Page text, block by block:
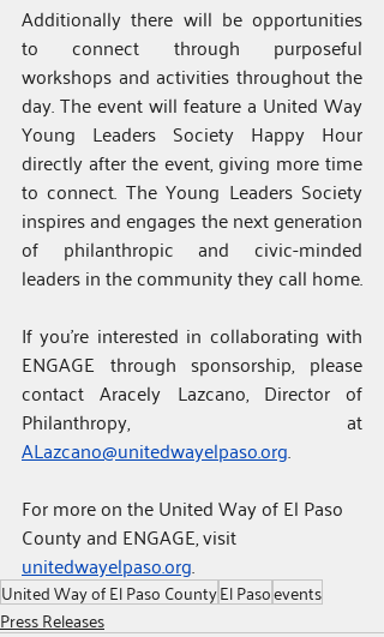
Additionally there will be opportunities
to connect through purposeful
workshops and activities throughout the
day. The event will feature a United Way
Young Leaders Society Happy Hour
directly after the event, giving more time
to connect. The Young Leaders Society
inspires and engages the next generation
of philanthropic and civic-minded
leaders in the community they call home.
If you’re interested in collaborating with
ENGAGE through sponsorship, please
contact Aracely Lazcano, Director of
ALazcano@unitedwayelpaso.org.
Formore on the United Way of El Paso
County and ENGAGE, visit
unitedwayelpaso.org.
United Way of El Paso CountyEl Pasoevents
Press Releases